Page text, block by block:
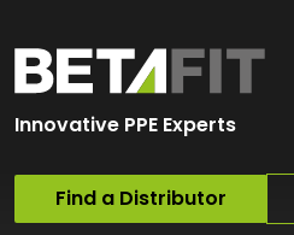
Innovative PPE Experts
Find a Distributor